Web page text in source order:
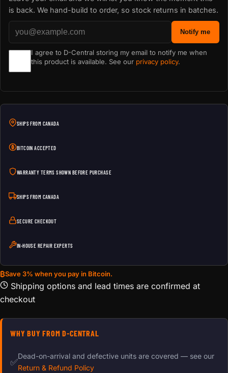
is back. We hand-build to order, so stock returns in batches.
Notify me
I agree to D-Central storing my email to notify me when
this product is available. See our privacy policy.
SHIPS FROM CANADA
BITCOIN ACCEPTED
WARRANTY TERMS SHOWN BEFORE PURCHASE
SHIPS FROM CANADA
SECURE CHECKOUT
IN-HOUSE REPAIR EXPERTS
₿Save 3% when you pay in Bitcoin.
Shipping options and lead times are confirmed at
checkout
WHY BUY FROM D-CENTRAL
✅
Dead-on-arrival and defective units are covered — see our
Return & Refund Policy